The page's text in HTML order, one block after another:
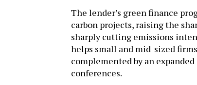
The lender’s green finance
carbon projects, raising the
sharply cutting emissions
helps small and mid-sized
complemented by an
conferences.